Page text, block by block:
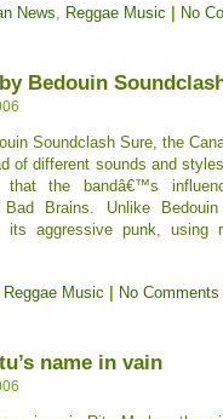
News, Reggae Music No
Bedouin
Soundclash Sure, the
of different sounds and
that the bandâ€™s
Bad Brains. Unlike
its aggressive punk, using
Reggae Music No Comments
name in vain